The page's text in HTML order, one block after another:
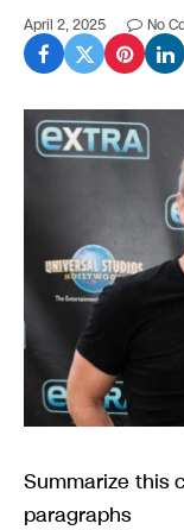
April 2, 2025 No
Summarize this
paragraphs